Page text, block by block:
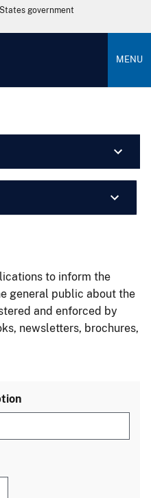
government
MENU
to inform the
general public about the
and enforced by
newsletters, brochures,